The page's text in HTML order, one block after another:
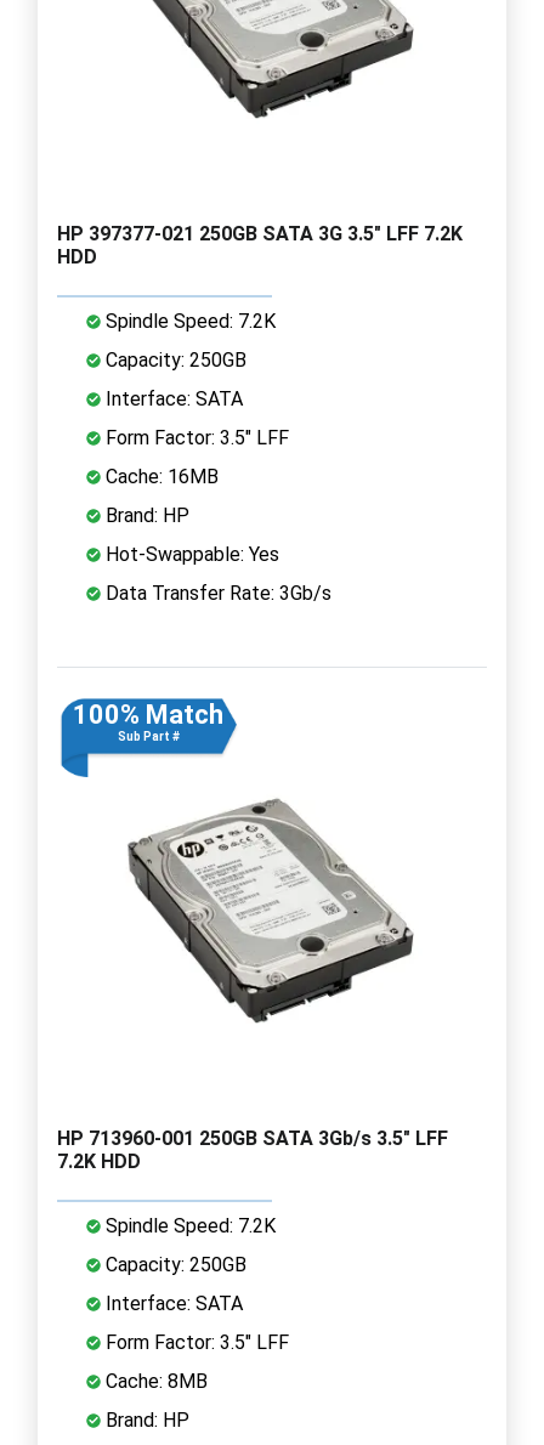
HP 397377-021 250GB SATA 3G 3.5" LFF 7.2K
HDD
Spindle Speed: 7.2K
Capacity: 250GB
Interface: SATA
Form Factor: 3.5" LFF
Cache: 16MB
Brand: HP
Hot-Swappable: Yes
Data Transfer Rate: 3Gb/s
100% Match
Sub Part #
HP 713960-001 250GB SATA 3Gb/s 3.5" LFF
7.2K HDD
Spindle Speed: 7.2K
Capacity: 250GB
Interface: SATA
Form Factor: 3.5" LFF
Cache: 8MB
Brand: HP